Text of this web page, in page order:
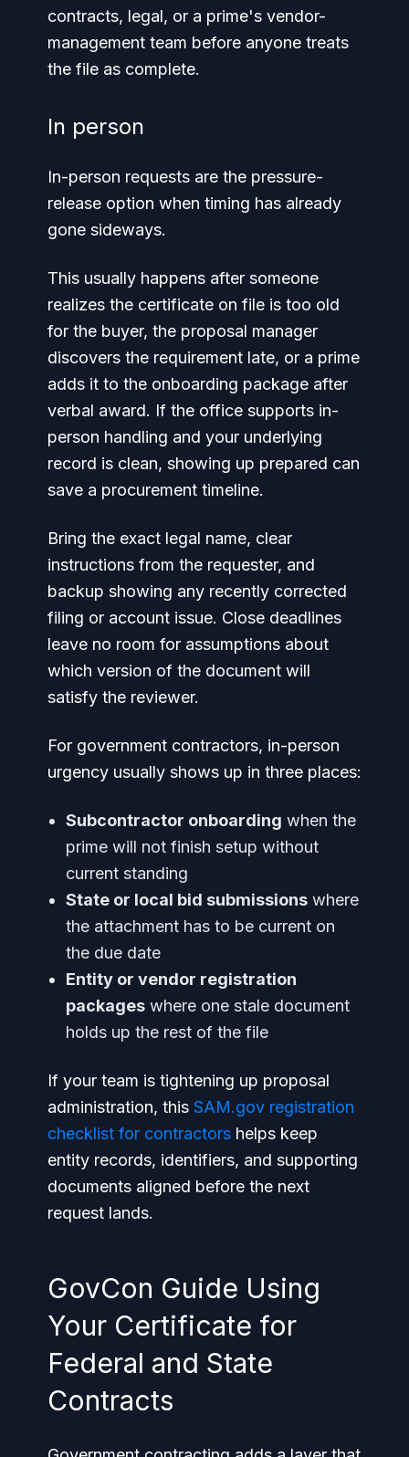
contracts, legal, or a prime's vendor-
management team before anyone treats
the file as complete.
In person
In-person requests are the pressure-
release option when timing has already
gone sideways.
This usually happens after someone
realizes the certificate on file is too old
for the buyer, the proposal manager
discovers the requirement late, or a prime
adds it to the onboarding package after
verbal award. If the office supports in-
person handling and your underlying
record is clean, showing up prepared can
save a procurement timeline.
Bring the exact legal name, clear
instructions from the requester, and
backup showing any recently corrected
filing or account issue. Close deadlines
leave no room for assumptions about
which version of the document will
satisfy the reviewer.
For government contractors, in-person
urgency usually shows up in three places:
Subcontractor onboarding when the
prime will not finish setup without
current standing
State or local bid submissions where
the attachment has to be current on
the due date
Entity or vendor registration
packages where one stale document
holds up the rest of the file
If your team is tightening up proposal
administration, this SAM.gov registration
checklist for contractors helps keep
entity records, identifiers, and supporting
documents aligned before the next
request lands.
GovCon Guide Using
Your Certificate for
Federal and State
Contracts